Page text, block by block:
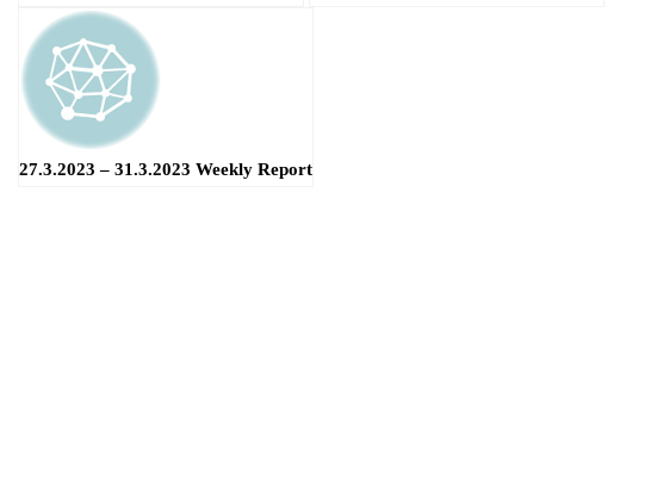
27.3.2023 – 31.3.2023 Weekly Report